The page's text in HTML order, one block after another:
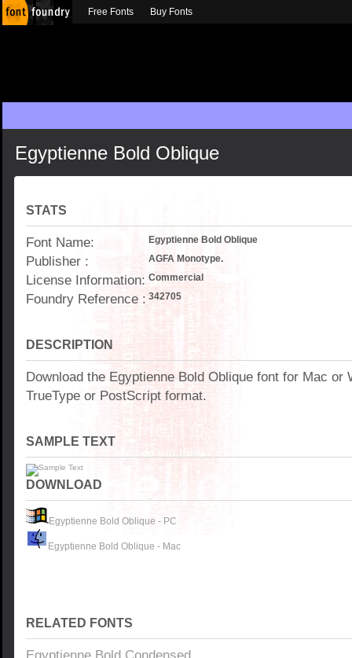
Egyptienne Bold Oblique
STATS
Font Name: Egyptienne Bold Oblique
Publisher : AGFA Monotype.
License Information: Commercial
Foundry Reference : 342705
DESCRIPTION
Download the Egyptienne Bold Oblique font for Mac or
TrueType or PostScript format.
SAMPLE TEXT
DOWNLOAD
Egyptienne Bold Oblique - PC
Egyptienne Bold Oblique - Mac
RELATED FONTS
Egyptienne Bold Condensed
Free Fonts Buy Fonts